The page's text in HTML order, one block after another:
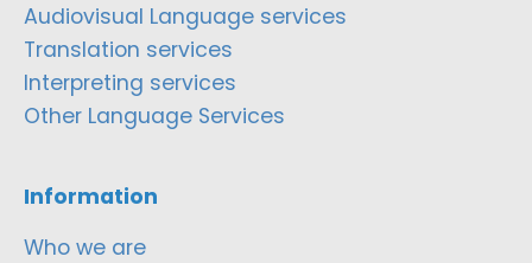
Audiovisual Language services
Translation services
Interpreting services
Other Language Services
Information
Who we are